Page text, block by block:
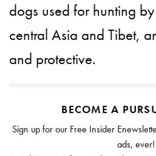
dogs used for hunting
central Asia and Tibet,
and protective.
BECOME A
Sign up for our Free Insider
ads, ever!